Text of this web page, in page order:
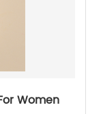
Women